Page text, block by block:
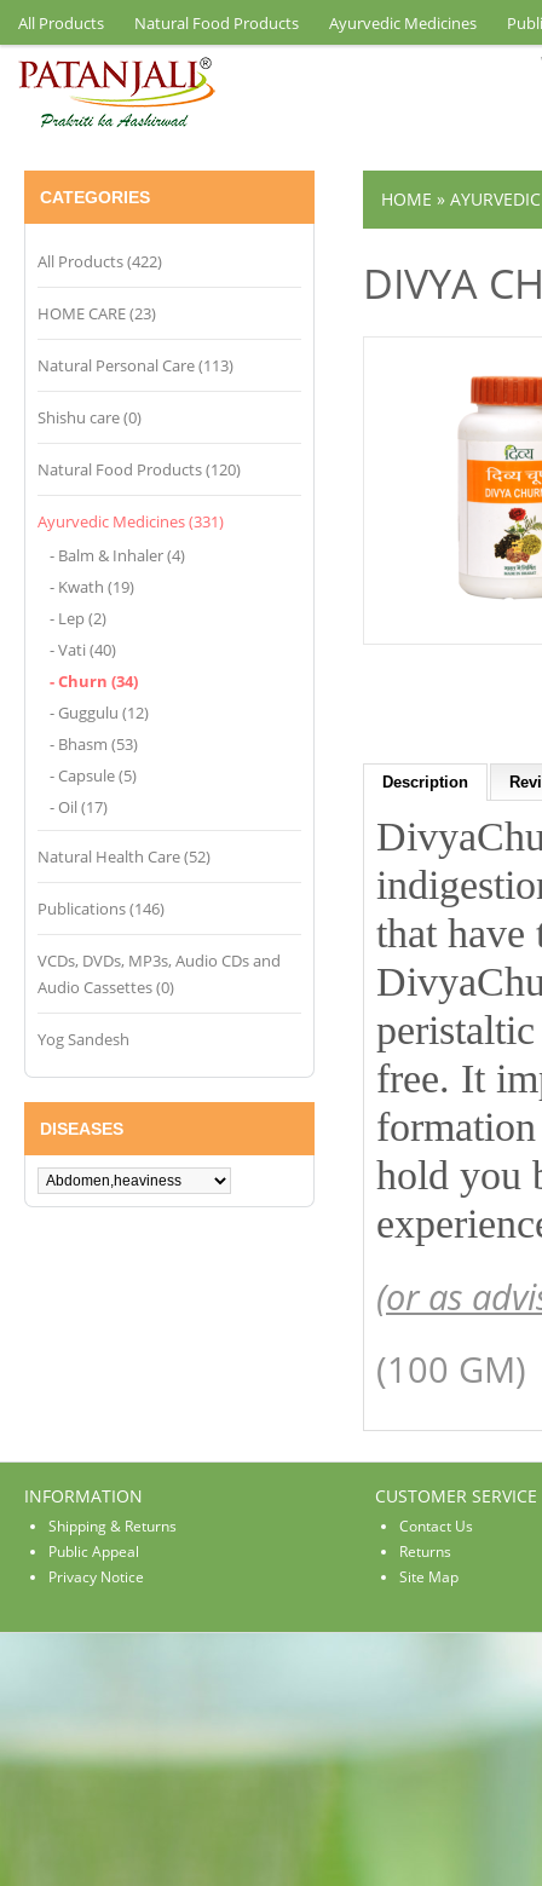
All Products Natural Food Products Ayurvedic Medicines
CATEGORIES
All Products (422)
HOME CARE (23)
Natural Personal Care (113)
Shishu care (0)
Natural Food Products (120)
Ayurvedic Medicines (331)
- Balm & Inhaler (4)
- Kwath (19)
- Lep (2)
- Vati (40)
- Churn (34)
- Guggulu (12)
- Bhasm (53)
- Capsule (5)
- Oil (17)
Natural Health Care (52)
Publications (146)
VCDs, DVDs, MP3s, Audio CDs and
Audio Cassettes (0)
Yog Sandesh
DISEASES
HOME »
DIVYA
Description
that have
free. It
hold you
(or as
(100 GM)
INFORMATION
Shipping & Returns
Public Appeal
Privacy Notice
CUSTOMER SERVICE
Contact Us
Returns
Site Map